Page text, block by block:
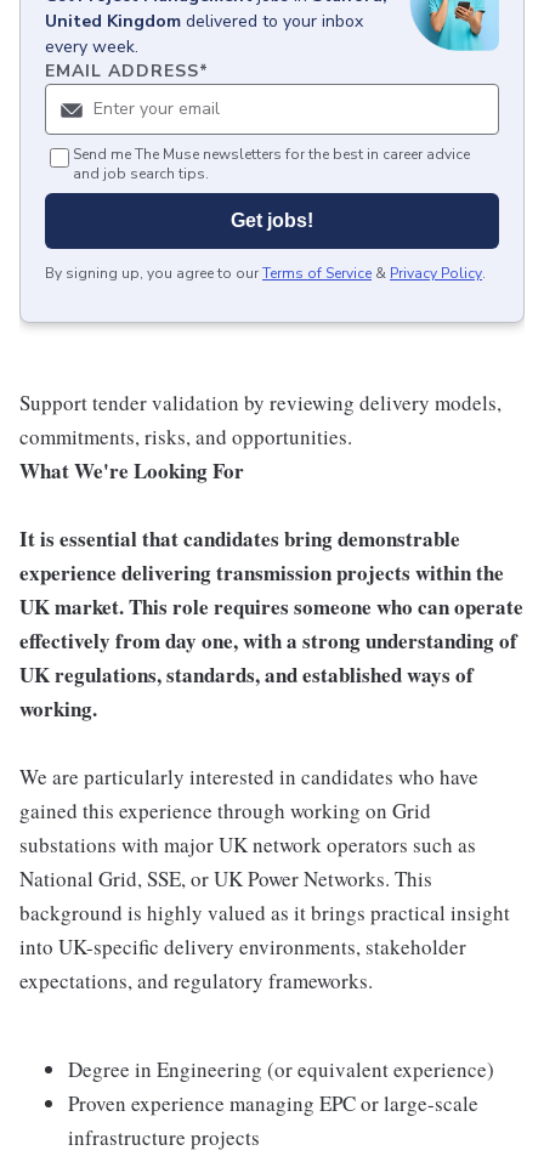
United Kingdom delivered to your inbox
every week.
EMAIL ADDRESS*
Send me The Muse newsletters for the best in career advice
and job search tips.
Get jobs!
By signing up, you agree to ourTerms of Service & Privacy Policy.
Support tender validation by reviewing delivery models,
commitments, risks, and opportunities.
What We're Looking For
It is essential that candidates bring demonstrable
experience delivering transmission projects within the
UK market. This role requires someone who can operate
effectively from day one, with a strong understanding of
UK regulations, standards, and established ways of
working.
We are particularly interested in candidates who have
gained this experience through working on Grid
substations with major UK network operators such as
National Grid, SSE, or UK Power Networks. This
background is highly valued as it brings practical insight
into UK-specific delivery environments, stakeholder
expectations, and regulatory frameworks.
Degree in Engineering (or equivalent experience)
Proven experience managing EPC or large-scale
infrastructure projects